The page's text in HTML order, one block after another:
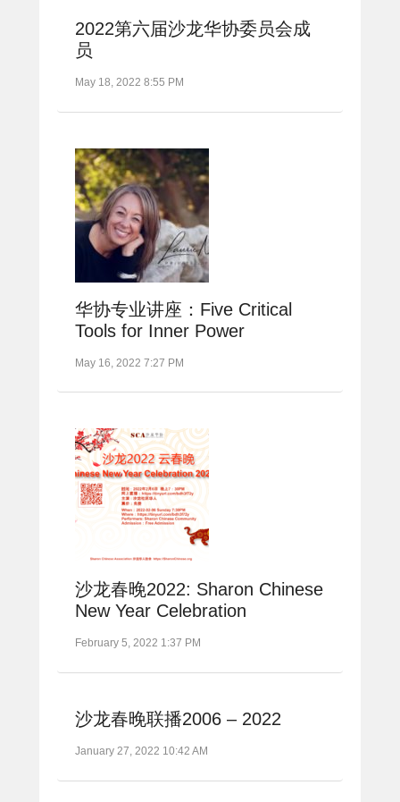
2022第六届沙龙华协委员会成
员
May 18, 2022 8:55 PM
华协专业讲座：Five Critical
Tools for Inner Power
May 16, 2022 7:27 PM
沙龙春晚2022: Sharon Chinese
New Year Celebration
February 5, 2022 1:37 PM
沙龙春晚联播2006 – 2022
January 27, 2022 10:42 AM